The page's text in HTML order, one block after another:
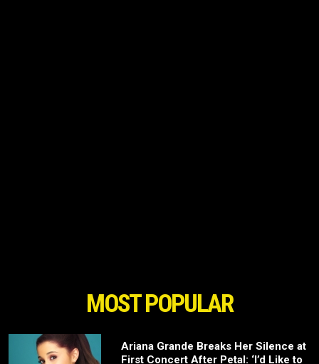
MOST POPULAR
Ariana Grande Breaks Her Silence at
First Concert After Petal: ‘I’d Like to